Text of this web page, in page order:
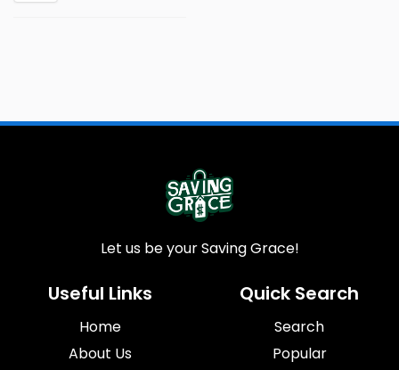
Let us be your Saving Grace!
Useful Links
Home
About Us
Quick Search
Search
Popular